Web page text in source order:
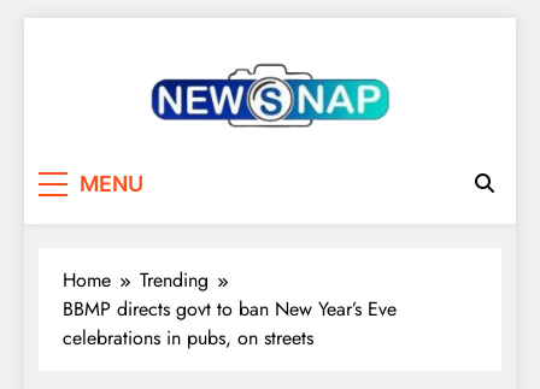
MENU
Home
Trending
BBMP directs govt to ban New Year’s Eve
celebrations in pubs, on streets